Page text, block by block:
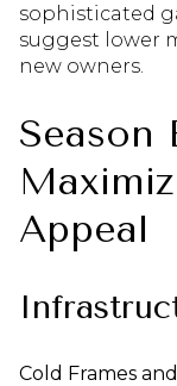
sophisticated
suggest lower
new owners.
Season
Appeal
Cold Frames